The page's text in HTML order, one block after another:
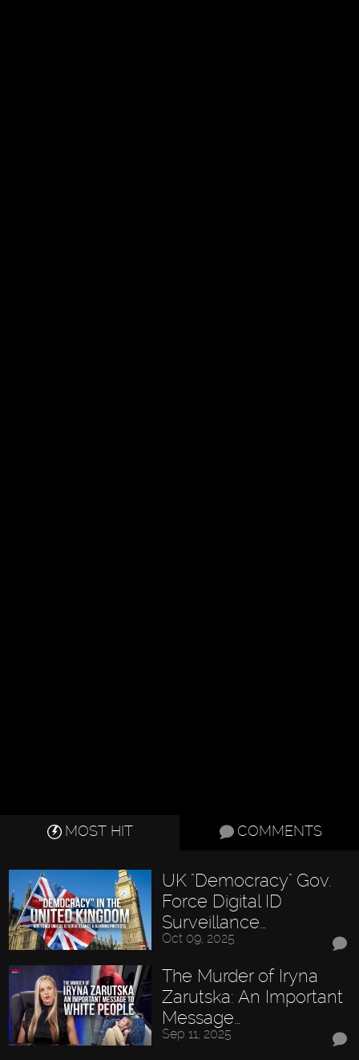
MOST HIT COMMENTS
UK "Democracy" Gov.
Force Digital ID
Surveillance…
Oct 09, 2025
The Murder of Iryna
Zarutska: An Important
Message…
Sep 11, 2025